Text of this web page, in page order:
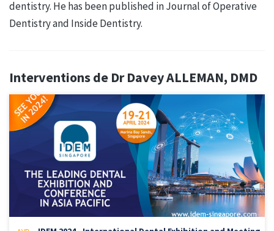
dentistry. He has been published in Journal of Operative
Dentistry and Inside Dentistry.
Interventions de Dr Davey ALLEMAN, DMD